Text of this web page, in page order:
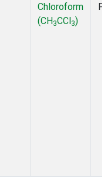
Chloroform
(CH3CCl3)